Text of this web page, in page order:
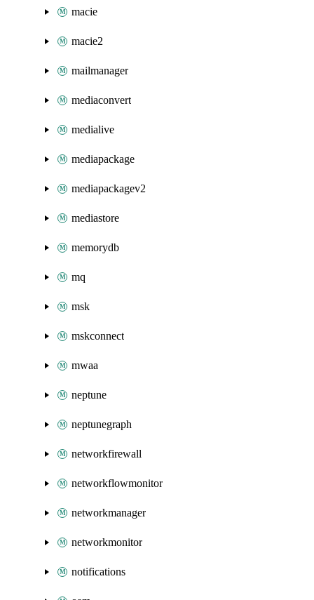
macie
macie2
mailmanager
mediaconvert
medialive
mediapackage
mediapackagev2
mediastore
memorydb
mq
msk
mskconnect
mwaa
neptune
neptunegraph
networkfirewall
networkflowmonitor
networkmanager
networkmonitor
notifications